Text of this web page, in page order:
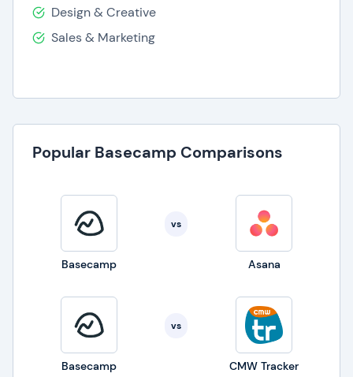
Design & Creative
Sales & Marketing
Popular Basecamp Comparisons
Basecamp
vs
Asana
Basecamp
vs
CMW Tracker